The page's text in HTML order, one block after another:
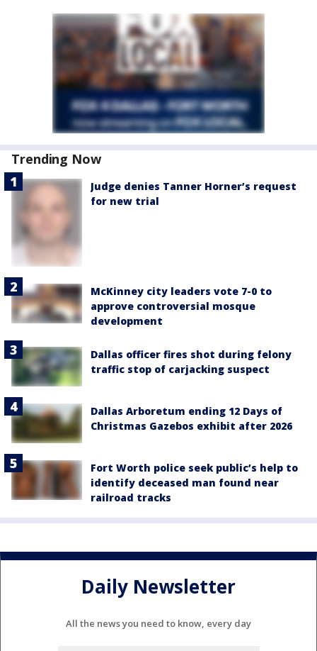
Trending Now
Judge denies Tanner Horner’s request
for new trial
McKinney city leaders vote 7-0 to
approve controversial mosque
development
Dallas officer fires shot during felony
traffic stop of carjacking suspect
Dallas Arboretum ending 12 Days of
Christmas Gazebos exhibit after 2026
Fort Worth police seek public’s help to
identify deceased man found near
railroad tracks
Daily Newsletter
All the news you need to know, every day